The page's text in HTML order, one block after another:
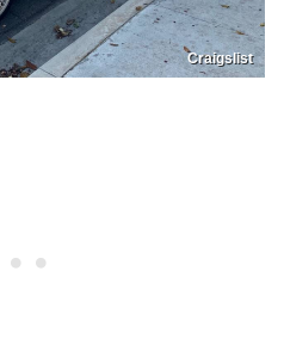
Craigslist